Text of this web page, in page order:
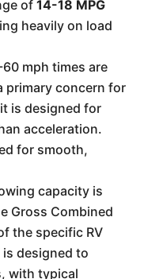
of 14-18 MPG
heavily on load
mph times are
primary concern for
is designed for
acceleration.
for smooth,
capacity is
Gross Combined
the specific RV
designed to
with typical